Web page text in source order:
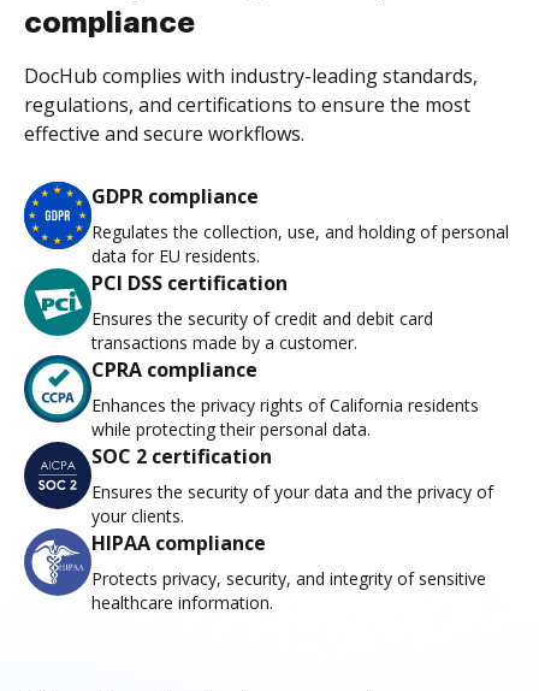
compliance
DocHub complies with industry-leading standards,
regulations, and certifications to ensure the most
effective and secure workflows.
GDPR compliance
Regulates the collection, use, and holding of personal
data for EU residents.
PCI DSS certification
Ensures the security of credit and debit card
transactions made by a customer.
CPRA compliance
Enhances the privacy rights of California residents
while protecting their personal data.
SOC 2 certification
Ensures the security of your data and the privacy of
your clients.
HIPAA compliance
Protects privacy, security, and integrity of sensitive
healthcare information.